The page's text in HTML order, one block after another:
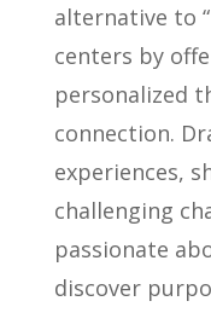
alternative to
centers by
personalized
connection.
experiences,
challenging
passionate
discover